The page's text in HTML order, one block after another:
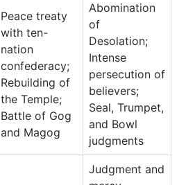
Peace treaty
with ten-
nation
confederacy;
Rebuilding of
the Temple;
Battle of Gog
and Magog
Abomination
of
Desolation;
Intense
persecution of
believers;
Seal, Trumpet,
and Bowl
judgments
Judgment and